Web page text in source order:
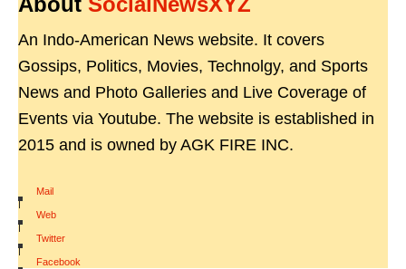
An Indo-American News website. It covers
Gossips, Politics, Movies, Technolgy, and Sports
News and Photo Galleries and Live Coverage of
Events via Youtube. The website is established in
2015 and is owned by AGK FIRE INC.
Mail
|
Web
|
Twitter
|
Facebook